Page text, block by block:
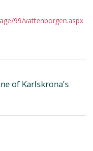
99/vattenborgen.aspx
of Karlskrona's